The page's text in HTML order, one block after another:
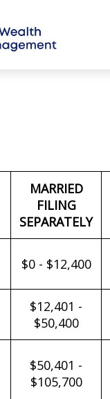
MARRIED
FILING
SEPARATELY
$0 - $12,400
$12,401 -
$50,400
$50,401 -
$105,700